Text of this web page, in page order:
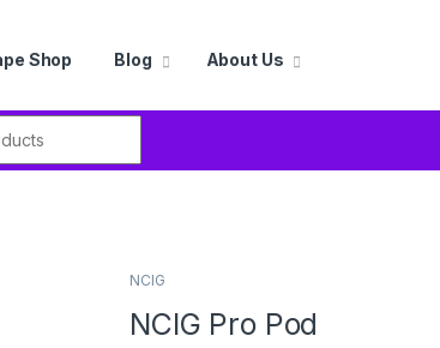
Shop Blog About Us
NCIG
NCIG Pro Pod